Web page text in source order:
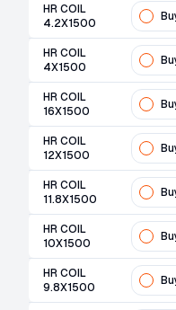
HR COIL
4.2X1500
HR COIL
4X1500
HR COIL
16X1500
HR COIL
12X1500
HR COIL
11.8X1500
HR COIL
10X1500
HR COIL
9.8X1500